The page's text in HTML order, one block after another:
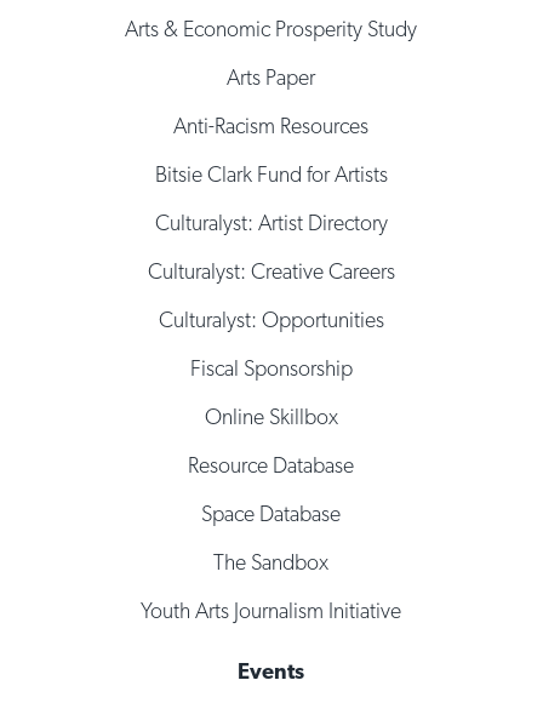
Arts & Economic Prosperity Study
Arts Paper
Anti-Racism Resources
Bitsie Clark Fund for Artists
Culturalyst: Artist Directory
Culturalyst: Creative Careers
Culturalyst: Opportunities
Fiscal Sponsorship
Online Skillbox
Resource Database
Space Database
The Sandbox
Youth Arts Journalism Initiative
Events